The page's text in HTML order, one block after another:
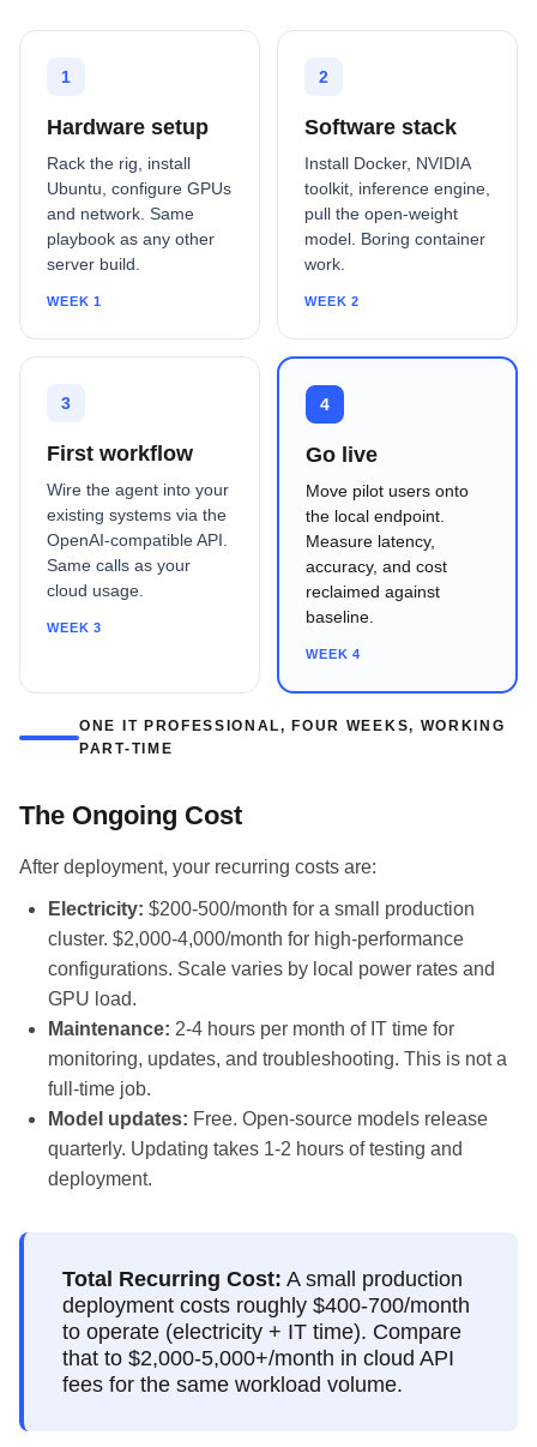
1
Hardware setup
Rack the rig, install
Ubuntu, configure GPUs
and network. Same
playbook as any other
server build.
WEEK 1
2
Software stack
Install Docker, NVIDIA
toolkit, inference engine,
pull the open-weight
model. Boring container
work.
WEEK 2
3
First workflow
Wire the agent into your
existing systems via the
OpenAI-compatible API.
Same calls as your
cloud usage.
WEEK 3
4
Go live
Move pilot users onto
the local endpoint.
Measure latency,
accuracy, and cost
reclaimed against
baseline.
WEEK 4
ONE IT PROFESSIONAL, FOUR WEEKS, WORKING
PART-TIME
The Ongoing Cost
After deployment, your recurring costs are:
Electricity: $200-500/month for a small production
cluster. $2,000-4,000/month for high-performance
configurations. Scale varies by local power rates and
GPU load.
Maintenance: 2-4 hours per month of IT time for
monitoring, updates, and troubleshooting. This is not a
full-time job.
Model updates: Free. Open-source models release
quarterly. Updating takes 1-2 hours of testing and
deployment.
Total Recurring Cost: A small production
deployment costs roughly $400-700/month
to operate (electricity + IT time). Compare
that to $2,000-5,000+/month in cloud API
fees for the same workload volume.